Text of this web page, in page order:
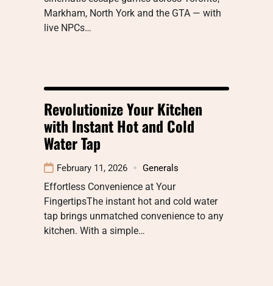
Markham, North York and the GTA — with
live NPCs…
Revolutionize Your Kitchen
with Instant Hot and Cold
Water Tap
February 11, 2026 Generals
Effortless Convenience at Your
FingertipsThe instant hot and cold water
tap brings unmatched convenience to any
kitchen. With a simple…